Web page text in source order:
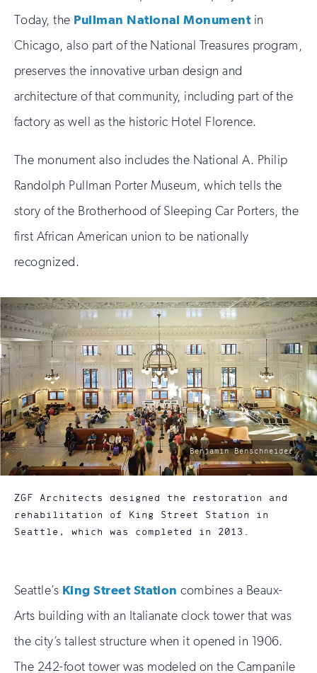
Today, the Pullman National Monumentin
Chicago, also part of the National Treasures program,
preserves the innovative urban design and
architecture of that community, including part of the
factory as well as the historic Hotel Florence.
The monument also includes the National A. Philip
Randolph Pullman Porter Museum, which tells the
story of the Brotherhood of Sleeping Car Porters, the
first African American union to be nationally
recognized.
photo
by:
Benjamin Benschneider
ZGF Architects designed the restoration and
rehabilitation of King Street Station in
Seattle, which was completed in 2013.
Seattle’s King Street Station combines a Beaux-
Arts building with an Italianate clock tower that was
the city’s tallest structure when it opened in 1906.
The 242-foot tower was modeled on the Campanile